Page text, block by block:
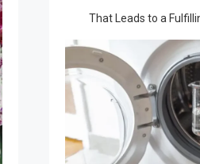
That Leads to a